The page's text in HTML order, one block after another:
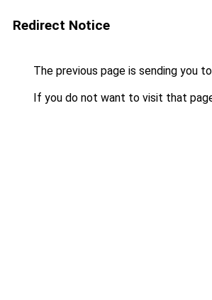
Redirect Notice
The previous page is sending you to
If you do not want to visit that